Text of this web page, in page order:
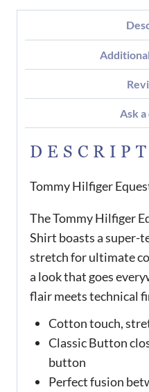
Ask
Tommy Hilfiger
The Tommy Hilfiger
Shirt boasts a super-
stretch for ultimate
a look that goes
flair meets technical
Cotton touch,
Classic Button
button
Perfect fusion